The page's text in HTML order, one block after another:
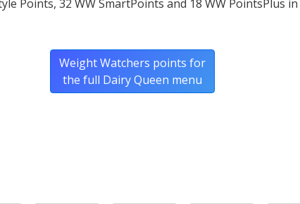
Points, 32 WW SmartPoints and 18 WW PointsPlus
Weight Watchers points for
the full Dairy Queen menu